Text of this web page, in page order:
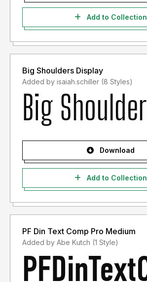
Add to Collection
Big Shoulders Display
Added by isaiah.schiller (8 Styles)
Download
Add to Collection
PF Din Text Comp Pro Medium
Added by Abe Kutch (1 Style)